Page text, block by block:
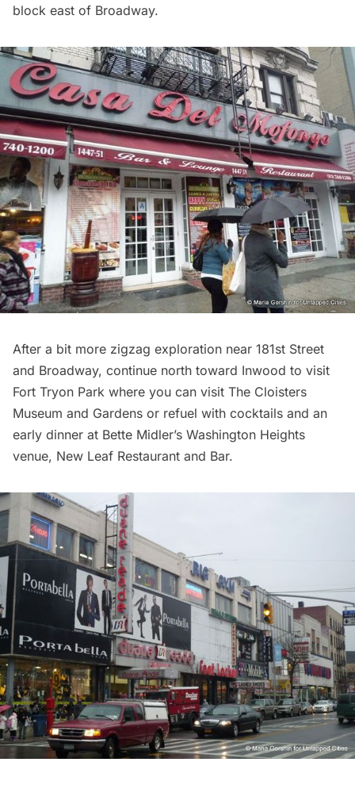
block east of Broadway.
After a bit more zigzag exploration near 181st Street
and Broadway, continue north toward Inwood to visit
Fort Tryon Park where you can visit The Cloisters
Museum and Gardens or refuel with cocktails and an
early dinner at Bette Midler’s Washington Heights
venue, New Leaf Restaurant and Bar.